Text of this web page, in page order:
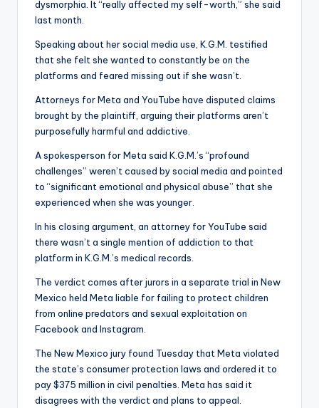
dysmorphia. It “really affected my self-worth,” she said
last month.
Speaking about her social media use, K.G.M. testified
that she felt she wanted to constantly be on the
platforms and feared missing out if she wasn’t.
Attorneys for Meta and YouTube have disputed claims
brought by the plaintiff, arguing their platforms aren’t
purposefully harmful and addictive.
A spokesperson for Meta said K.G.M.’s “profound
challenges” weren’t caused by social media and pointed
to “significant emotional and physical abuse” that she
experienced when she was younger.
In his closing argument, an attorney for YouTube said
there wasn’t a single mention of addiction to that
platform in K.G.M.’s medical records.
The verdict comes after jurors in a separate trial in New
Mexico held Meta liable for failing to protect children
from online predators and sexual exploitation on
Facebook and Instagram.
The New Mexico jury found Tuesday that Meta violated
the state’s consumer protection laws and ordered it to
pay $375 million in civil penalties. Meta has said it
disagrees with the verdict and plans to appeal.